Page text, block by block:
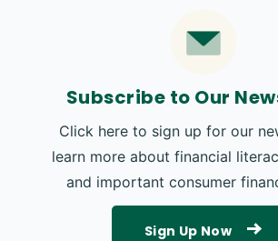
Subscribe to Our
Click here to sign up for our
learn more about financial
and important consumer
Sign Up Now